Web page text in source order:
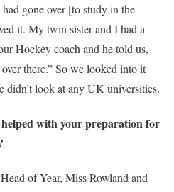
gone over [to study in the
it. My twin sister and I had a
Hockey coach and he told us,
there.” So we looked into it
look at any UK universities.
with your preparation for
of Year, Miss Rowland and